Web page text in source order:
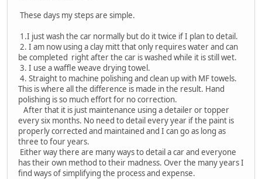
These days my steps are simple.
1.I just wash the car normally but do it twice if I plan to detail.
2. I am now using a clay mitt that only requires water and can
be completed right after the car is washed while it is still wet.
3. I use a waffle weave drying towel.
4. Straight to machine polishing and clean up with MF towels.
This is where all the difference is made in the result. Hand
polishing is so much effort for no correction.
After that it is just maintenance using a detailer or topper
every six months. No need to detail every year if the paint is
properly corrected and maintained and I can go as long as
three to four years.
Either way there are many ways to detail a car and everyone
has their own method to their madness. Over the many years I
find ways of simplifying the process and expense.